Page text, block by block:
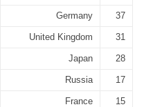
Germany 37
United Kingdom 31
Japan 28
Russia 17
France 15